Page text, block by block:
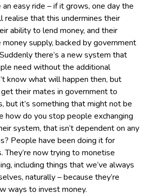
an easy ride – if it grows, one day the
that this undermines their
ability to lend money, and their
supply, backed by government
there’s a new system that
need without the additional
know what will happen then, but
their mates in government to
but it’s something that might not be
how do you stop people exchanging
system, that isn’t dependent on any
People have been doing it for
They’re now trying to monetise
including things that we’ve always
naturally – because they’re
ways to invest money.